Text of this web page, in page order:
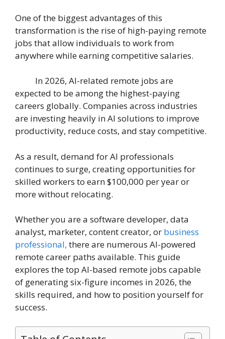
One of the biggest advantages of this
transformation is the rise of high-paying remote
jobs that allow individuals to work from
anywhere while earning competitive salaries.
In 2026, AI-related remote jobs are
expected to be among the highest-paying
careers globally. Companies across industries
are investing heavily in AI solutions to improve
productivity, reduce costs, and stay competitive.
As a result, demand for AI professionals
continues to surge, creating opportunities for
skilled workers to earn $100,000 per year or
more without relocating.
Whether you are a software developer, data
analyst, marketer, content creator, or business
professional, there are numerous AI-powered
remote career paths available. This guide
explores the top AI-based remote jobs capable
of generating six-figure incomes in 2026, the
skills required, and how to position yourself for
success.